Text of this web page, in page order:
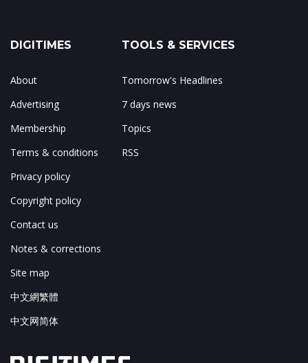
DIGITIMES
About
Advertising
Membership
Terms & conditions
Privacy policy
Copyright policy
Contact us
Notes & corrections
Site map
中文網繁體
中文网简体
TOOLS & SERVICES
Tomorrow's Headlines
7 days news
Topics
RSS